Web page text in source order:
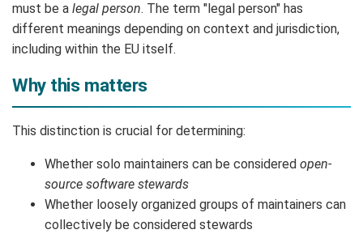
must be a legal person. The term "legal person" has
different meanings depending on context and jurisdiction,
including within the EU itself.
Why this matters
This distinction is crucial for determining:
Whether solo maintainers can be considered open-
source software stewards
Whether loosely organized groups of maintainers can
collectively be considered stewards